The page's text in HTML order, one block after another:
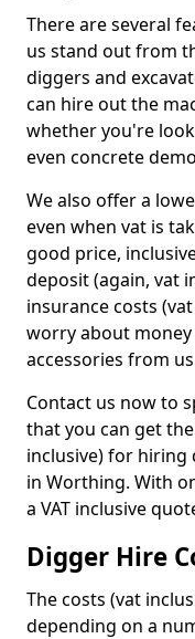
There are several
us stand out from
diggers and
can hire out the
whether you're
even concrete
We also offer a
even when vat is
good price,
deposit (again, vat
insurance costs
worry about
accessories from
Contact us now to
that you can get
inclusive) for hiring
in Worthing. With
a VAT inclusive
Digger Hire
The costs (vat
depending on a